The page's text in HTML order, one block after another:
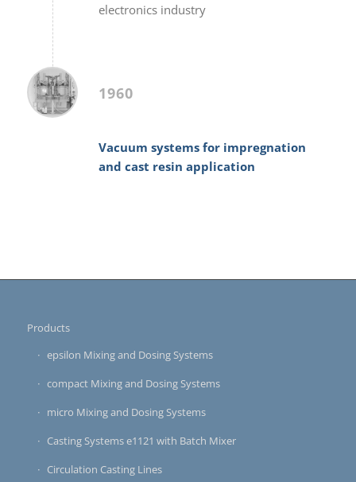
electronics industry
1960
Vacuum systems for impregnation
and cast resin application
Products
epsilon Mixing and Dosing Systems
compact Mixing and Dosing Systems
micro Mixing and Dosing Systems
Casting Systems e1121 with Batch Mixer
Circulation Casting Lines